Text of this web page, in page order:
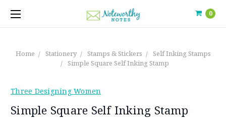
0
Home Stationery Stamps & Stickers
Self Inking Stamps
Simple Square Self Inking Stamp
Three Designing Women
Simple Square Self Inking Stamp